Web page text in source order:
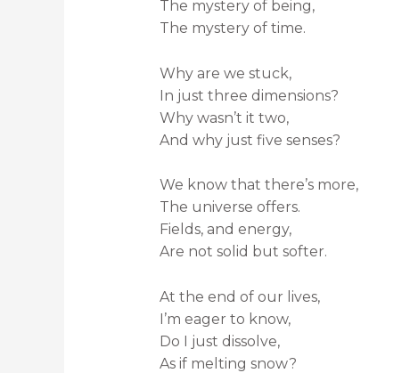
The mystery of being,
The mystery of time.
Why are we stuck,
In just three dimensions?
Why wasn’t it two,
And why just five senses?
We know that there’s more,
The universe offers.
Fields, and energy,
Are not solid but softer.
At the end of our lives,
I’m eager to know,
Do I just dissolve,
As if melting snow?